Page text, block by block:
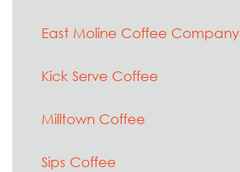
East Moline Coffee Company
Kick Serve Coffee
Milltown Coffee
Sips Coffee